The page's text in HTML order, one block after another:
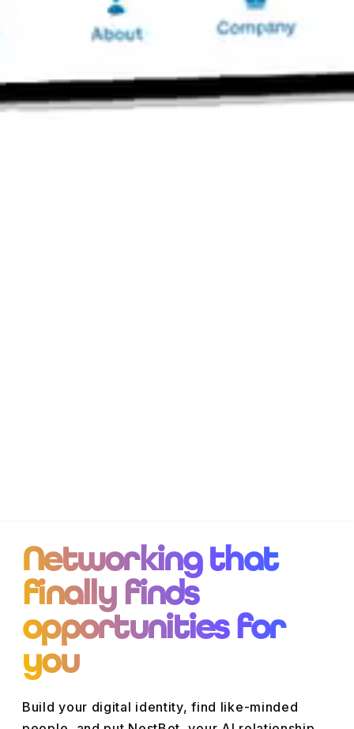
Networking that
finally finds
opportunities for
you
Build your digital identity, find like-minded